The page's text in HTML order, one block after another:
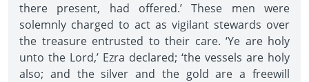
there present, had offered.’ These men were
solemnly charged to act as vigilant stewards over
the treasure entrusted to their care. ‘Ye are holy
unto the Lord,’ Ezra declared; ‘the vessels are holy
also; and the silver and the gold are a freewill